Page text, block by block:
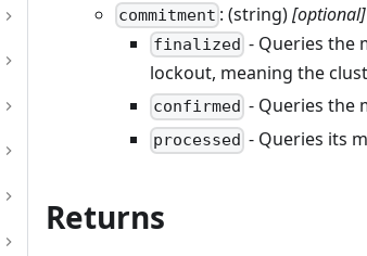
commitment : (string)[optional]
finalized - Queries the
lockout, meaning the
confirmed - Queries the
processed - Queries its
Returns